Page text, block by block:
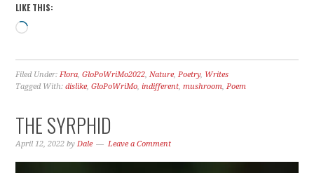
LIKE THIS:
Loading…
Filed Under:Flora,GloPoWriMo2022,Nature,Poetry, Writes
Tagged With:dislike,GloPoWriMo,indifferent,mushroom,Poem
THE SYRPHID
April 12, 2022 byDale Leave a Comment